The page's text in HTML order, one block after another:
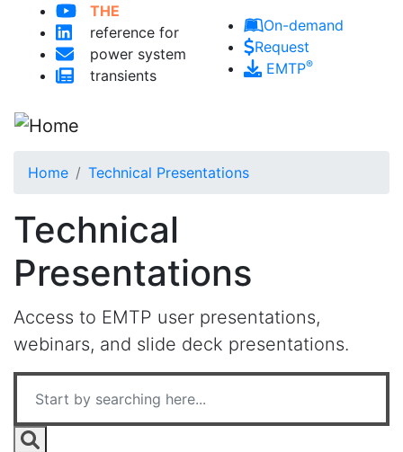
THE
reference for
power system
transients
On-demand
Request
EMTP®
Home Technical Presentations
Technical
Presentations
Access to EMTP user presentations,
webinars, and slide deck presentations.